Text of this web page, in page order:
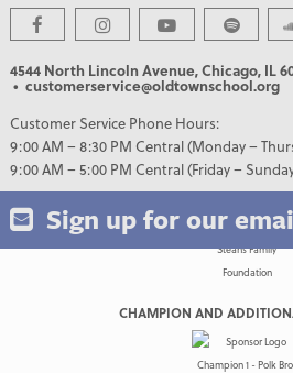
4544 North Lincoln Avenue, Chicago, IL
• customerservice@oldtownschool.org
Customer Service Phone Hours:
9:00 AM – 8:30 PM Central (Monday –
9:00 AM – 5:00 PM Central (Friday –
Sign up for our
CHAMPION AND